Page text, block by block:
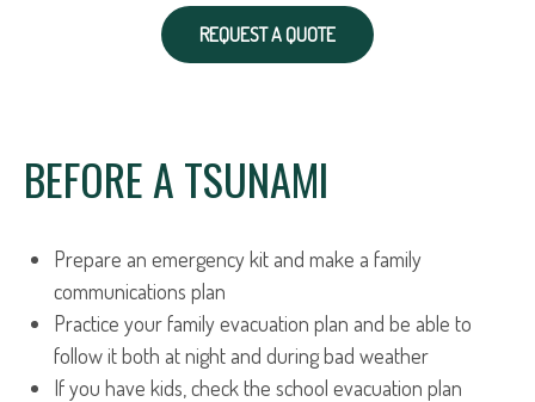
REQUEST A QUOTE
BEFORE A TSUNAMI
Prepare an emergency kit and make a family
communications plan
Practice your family evacuation plan and be able to
follow it both at night and during bad weather
If you have kids, check the school evacuation plan